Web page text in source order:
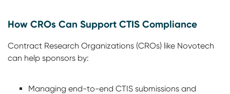
How CROs Can Support CTIS Compliance
Contract Research Organizations (CROs) like Novotech
can help sponsors by:
Managing end-to-end CTIS submissions and